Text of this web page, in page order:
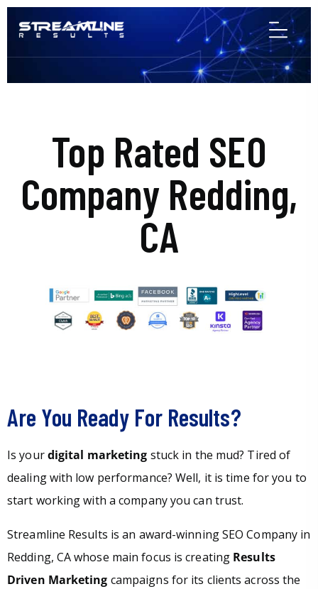
Top Rated SEO
Company Redding,
CA
Are You Ready For Results?
Is yourdigital marketing stuck in the mud? Tired of
dealing with low performance? Well, it is time for you to
start working with a company you can trust.
Streamline Results is an award-winning SEO Company in
Redding, CA whose main focus is creating Results
Driven Marketing campaigns for its clients across the